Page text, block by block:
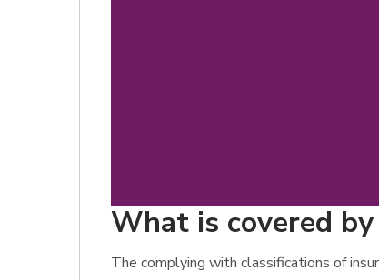
What is covered
The complying with classifications of